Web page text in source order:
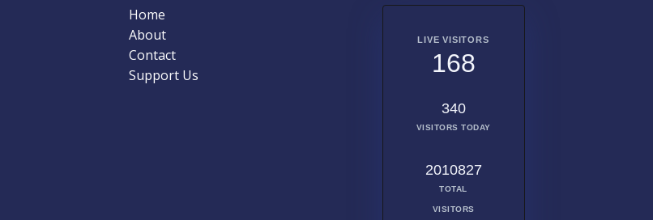
Home
About
Contact
Support Us
LIVE VISITORS
168
340
VISITORS TODAY
2010827
TOTAL
VISITORS